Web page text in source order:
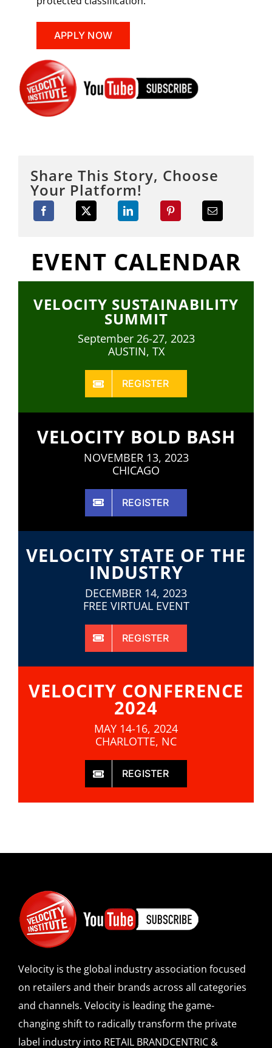
APPLY NOW
Share This Story, Choose
Your Platform!
EVENT CALENDAR
VELOCITY SUSTAINABILITY
SUMMIT
September 26-27, 2023
AUSTIN, TX
REGISTER
VELOCITY BOLD BASH
NOVEMBER 13, 2023
CHICAGO
REGISTER
VELOCITY STATE OF THE
INDUSTRY
DECEMBER 14, 2023
FREE VIRTUAL EVENT
REGISTER
VELOCITY CONFERENCE
2024
MAY 14-16, 2024
CHARLOTTE, NC
REGISTER
Velocity is the global industry association focused
on retailers and their brands across all categories
and channels. Velocity is leading the game-
changing shift to radically transform the private
label industry into RETAIL BRANDCENTRIC &